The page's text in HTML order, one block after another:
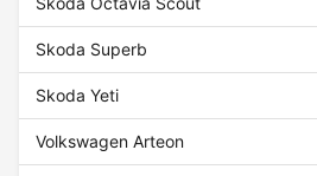
Skoda Superb
Skoda Yeti
Volkswagen Arteon